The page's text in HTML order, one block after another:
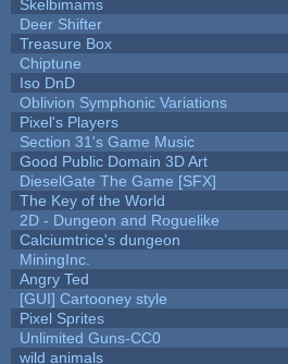
Skelbimams
Deer Shifter
Treasure Box
Chiptune
Iso DnD
Oblivion Symphonic Variations
Pixel's Players
Section 31's Game Music
Good Public Domain 3D Art
DieselGate The Game [SFX]
The Key of the World
2D - Dungeon and Roguelike
Calciumtrice's dungeon
MiningInc.
Angry Ted
[GUI] Cartooney style
Pixel Sprites
Unlimited Guns-CC0
wild animals